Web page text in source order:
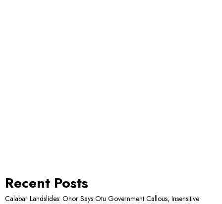
Recent Posts
Calabar Landslides: Onor Says Otu Government Callous, Insensitive